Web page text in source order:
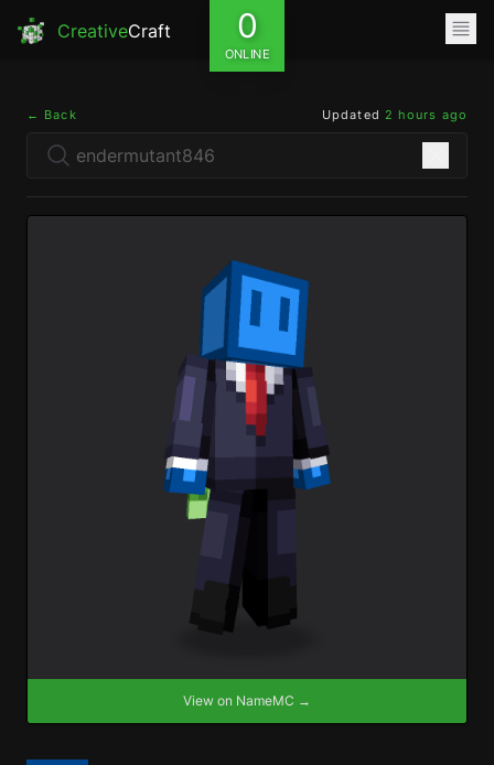
CreativeCraft 0
ONLINE
← Back Updated 2 hours ago
View on NameMC →